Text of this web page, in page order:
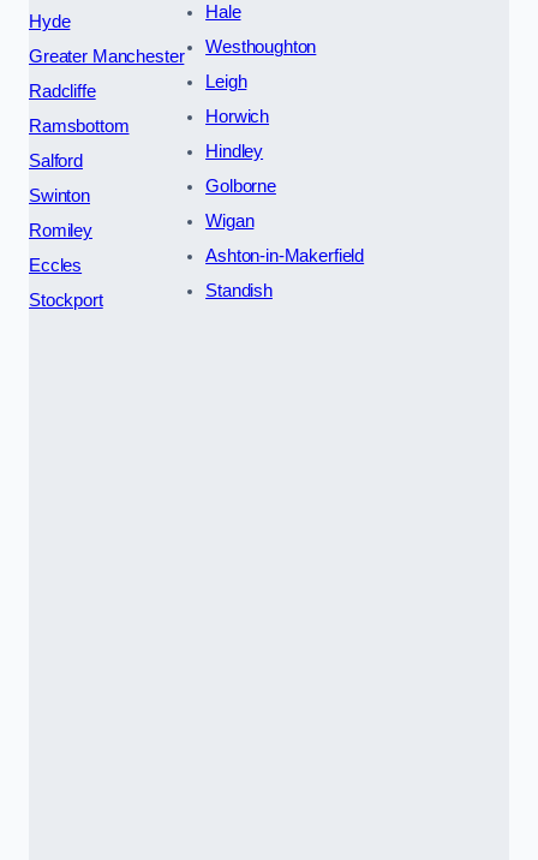
Hyde
Greater Manchester
Radcliffe
Ramsbottom
Salford
Swinton
Romiley
Eccles
Stockport
Hale
Westhoughton
Leigh
Horwich
Hindley
Golborne
Wigan
Ashton-in-Makerfield
Standish